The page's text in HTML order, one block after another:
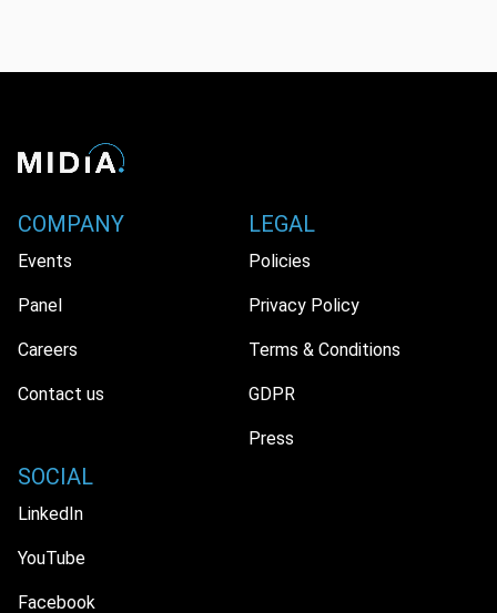
COMPANY
Events
Panel
Careers
Contact us
LEGAL
Policies
Privacy Policy
Terms & Conditions
GDPR
Press
SOCIAL
LinkedIn
YouTube
Facebook